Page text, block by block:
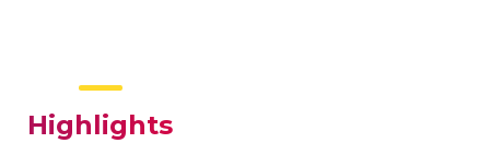
Highlights